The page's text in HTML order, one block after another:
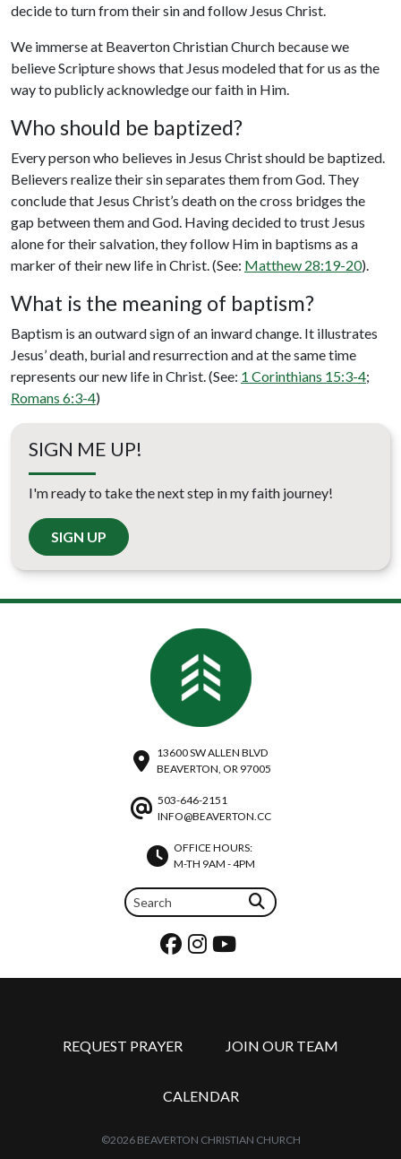
decide to turn from their sin and follow Jesus Christ.
We immerse at Beaverton Christian Church because we
believe Scripture shows that Jesus modeled that for us as the
way to publicly acknowledge our faith in Him.
Who should be baptized?
Every person who believes in Jesus Christ should be baptized.
Believers realize their sin separates them from God. They
conclude that Jesus Christ’s death on the cross bridges the
gap between them and God. Having decided to trust Jesus
alone for their salvation, they follow Him in baptisms as a
marker of their new life in Christ. (See: Matthew 28:19-20).
What is the meaning of baptism?
Baptism is an outward sign of an inward change. It illustrates
Jesus’ death, burial and resurrection and at the same time
represents our new life in Christ. (See: 1 Corinthians 15:3-4;
Romans 6:3-4)
SIGN ME UP!
I'm ready to take the next step in my faith journey!
SIGN UP
13600 SW ALLEN BLVD
BEAVERTON, OR 97005
503-646-2151
INFO@BEAVERTON.CC
OFFICE HOURS:
M-TH 9AM - 4PM
REQUEST PRAYER JOIN OUR TEAM
CALENDAR
©2026 BEAVERTON CHRISTIAN CHURCH